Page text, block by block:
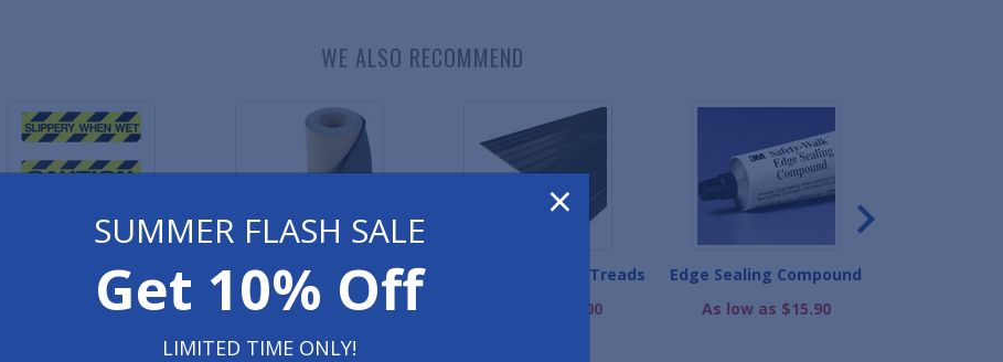
WE ALSO RECOMMEND
Safety Grip Grit Tape -
Slogans
Safety Grip Grit Tape - Black
As low as $3.56
Premium Vinyl Stair Treads
As low as $19.00
Edge Sealing Compound
As low as $15.90
×
SUMMER FLASH SALE
Get 10% Off
LIMITED TIME ONLY!